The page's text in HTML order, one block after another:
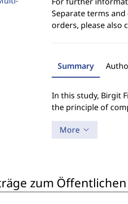
Separate terms
orders, please also
Summary
In this study, Birgit
the principle of
More
zum Öffentlichen